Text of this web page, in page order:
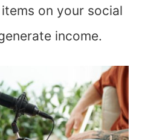
on your social
income.